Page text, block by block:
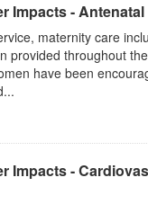
Impacts -
maternity care
provided throughout
have been
Impacts -